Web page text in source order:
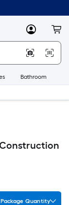
MyLowes
Bathroom
Package Quantity